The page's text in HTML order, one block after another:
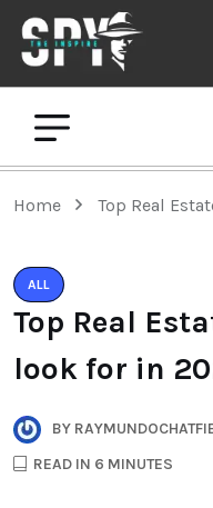
Home Top Real
ALL
Top Real
look for in
BY
READ IN 6 MINUTES